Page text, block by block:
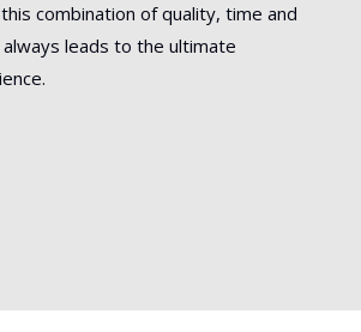
combination of quality, time and
leads to the ultimate